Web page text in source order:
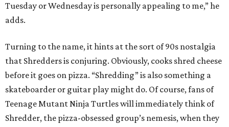
Tuesday or Wednesday is personally appealing to me,” he
adds.
Turning to the name, it hints at the sort of 90s nostalgia
that Shredders is conjuring. Obviously, cooks shred cheese
before it goes on pizza. “Shredding” is also something a
skateboarder or guitar play might do. Of course, fans of
Teenage Mutant Ninja Turtles will immediately think of
Shredder, the pizza-obsessed group’s nemesis, when they